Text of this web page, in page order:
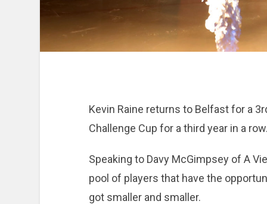
Kevin Raine returns to Belfast for a
Challenge Cup for a third year in a
Speaking to Davy McGimpsey of A
pool of players that have the
got smaller and smaller.